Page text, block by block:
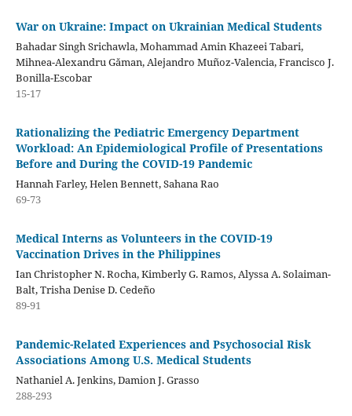
War on Ukraine: Impact on Ukrainian Medical Students
Bahadar Singh Srichawla, Mohammad Amin Khazeei Tabari,
Mihnea-Alexandru Găman, Alejandro Muñoz-Valencia, Francisco J.
Bonilla-Escobar
15-17
Rationalizing the Pediatric Emergency Department
Workload: An Epidemiological Profile of Presentations
Before and During the COVID-19 Pandemic
Hannah Farley, Helen Bennett, Sahana Rao
69-73
Medical Interns as Volunteers in the COVID-19
Vaccination Drives in the Philippines
Ian Christopher N. Rocha, Kimberly G. Ramos, Alyssa A. Solaiman-
Balt, Trisha Denise D. Cedeño
89-91
Pandemic-Related Experiences and Psychosocial Risk
Associations Among U.S. Medical Students
Nathaniel A. Jenkins, Damion J. Grasso
288-293